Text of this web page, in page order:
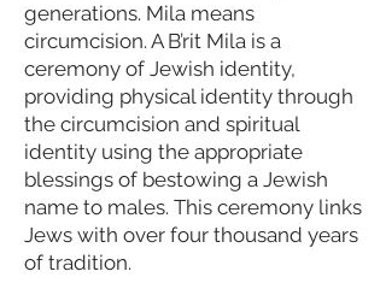
generations. Mila means
circumcision. A B’rit Mila is a
ceremony of Jewish identity,
providing physical identity through
the circumcision and spiritual
identity using the appropriate
blessings of bestowing a Jewish
name to males. This ceremony links
Jews with over four thousand years
of tradition.